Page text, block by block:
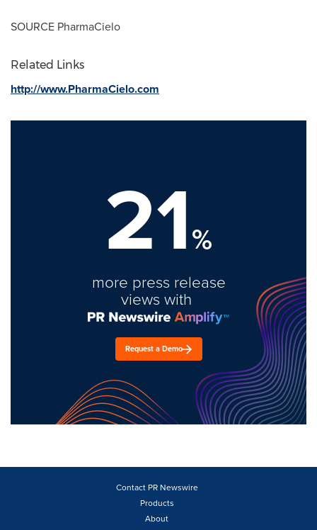
SOURCE PharmaCielo
Related Links
http://www.PharmaCielo.com
21%
more press release
views with
Request a Demo
Contact PR Newswire
Products
About